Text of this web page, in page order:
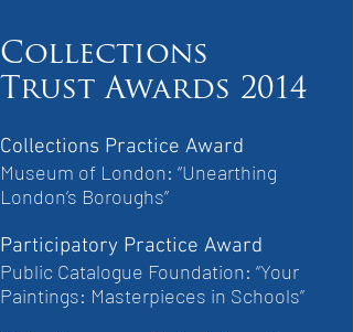
Collections
Trust Awards 2014
Collections Practice Award
Museum of London: “Unearthing
London’s Boroughs”
Participatory Practice Award
Public Catalogue Foundation: “Your
Paintings: Masterpieces in Schools”